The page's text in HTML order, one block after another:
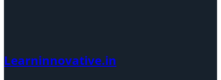
Learninnovative.in